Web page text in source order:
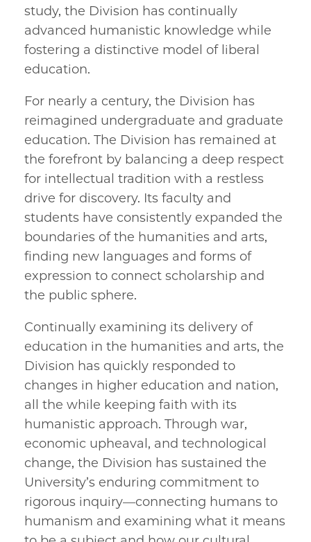
study, the Division has continually
advanced humanistic knowledge while
fostering a distinctive model of liberal
education.
For nearly a century, the Division has
reimagined undergraduate and graduate
education. The Division has remained at
the forefront by balancing a deep respect
for intellectual tradition with a restless
drive for discovery. Its faculty and
students have consistently expanded the
boundaries of the humanities and arts,
finding new languages and forms of
expression to connect scholarship and
the public sphere.
Continually examining its delivery of
education in the humanities and arts, the
Division has quickly responded to
changes in higher education and nation,
all the while keeping faith with its
humanistic approach. Through war,
economic upheaval, and technological
change, the Division has sustained the
University’s enduring commitment to
rigorous inquiry—connecting humans to
humanism and examining what it means